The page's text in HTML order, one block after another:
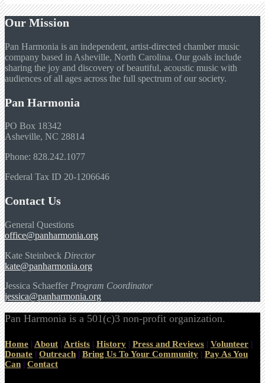
Our Mission
Pan Harmonia is an independent, artist-directed chamber music
company based in Asheville, North Carolina. Our goals include
sharing the joy and discovery of beautiful, acoustic music with
audiences of all ages across the full spectrum of our society.
Pan Harmonia
PO Box 18342
Asheville, NC 28814
Phone: 828.242.1077
Federal Tax ID 20-1206646
Contact Us
General Questions
office@panharmonia.org
Kate Steinbeck Director
kate@panharmonia.org
Jessica Schaeffer Program Coordinator
jessica@panharmonia.org
Pan Harmonia is a 501(c)3 non-profit organization.
Home | About | Artists | History | Press and Reviews | Volunteer |
Donate | Outreach | Bring Us To Your Community | Pay As You
Can | Contact